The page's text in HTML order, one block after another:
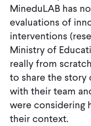
MineduLAB has
evaluations of
interventions
Ministry of
really from
to share the story
with their team
were considering
their context.